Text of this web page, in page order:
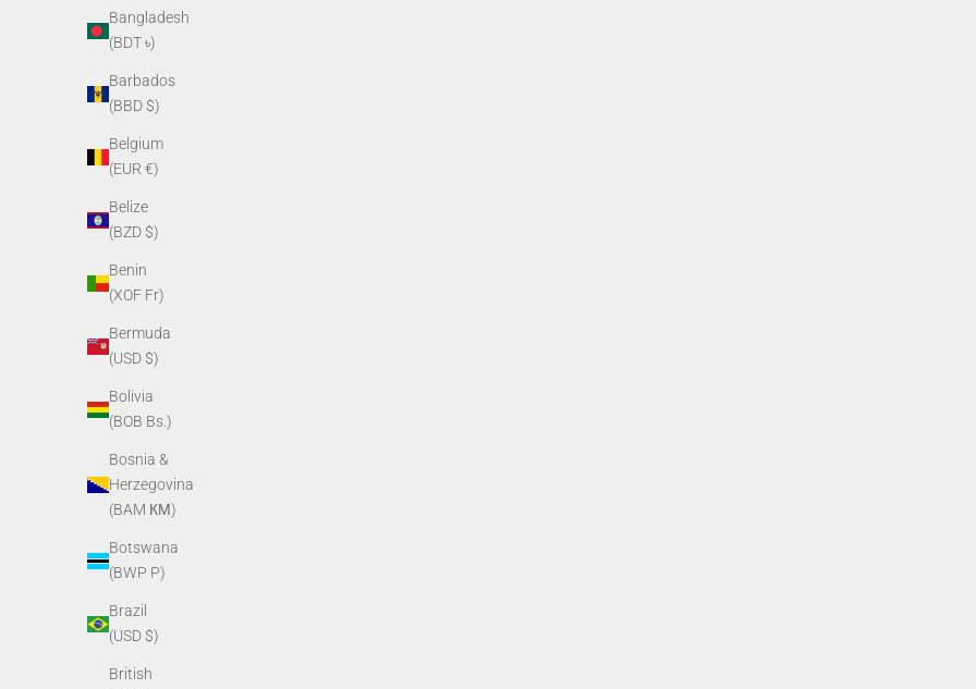
Bangladesh
(BDT ৳)
Barbados
(BBD $)
Belgium
(EUR €)
Belize
(BZD $)
Benin
(XOF Fr)
Bermuda
(USD $)
Bolivia
(BOB Bs.)
Bosnia &
Herzegovina
(BAM КМ)
Botswana
(BWP P)
Brazil
(USD $)
British
Weapon Mount for PVS-14
PVS14/PVS7 O-ring for purge screw